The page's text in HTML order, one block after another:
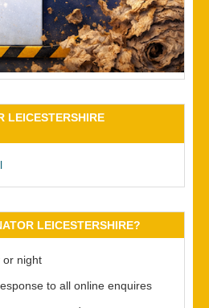
LEICESTERSHIRE
LEICESTERSHIRE?
or night
to all online enquires